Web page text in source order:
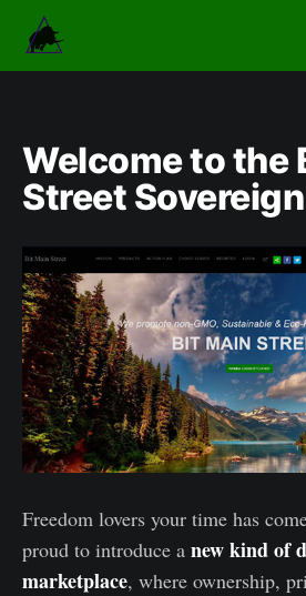
Welcome to the
Street
Freedom lovers your time has
proud to introduce a new kind of
marketplace, where ownership,